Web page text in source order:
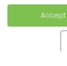
Laco - 3,
Accept